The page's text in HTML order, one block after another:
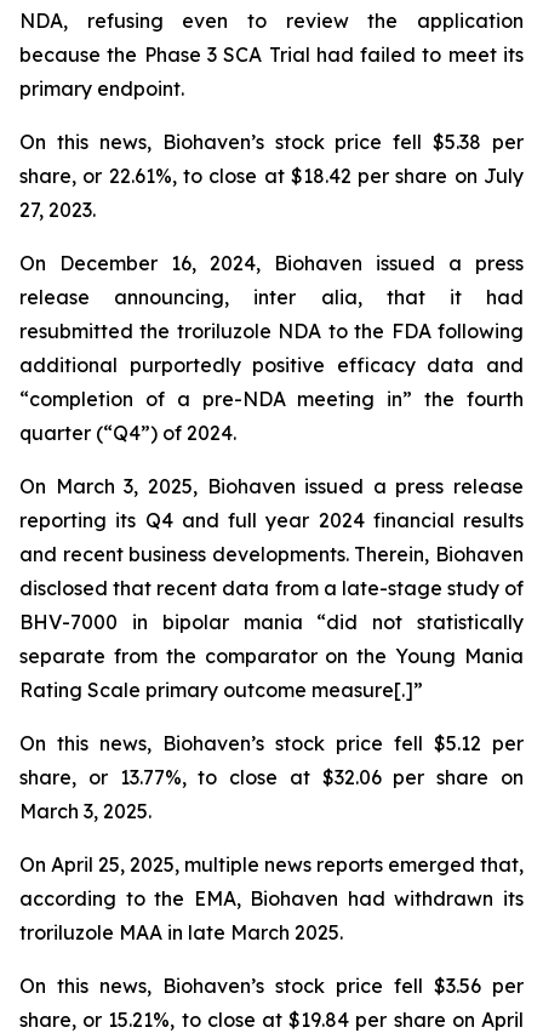
NDA, refusing even to review the application
because the Phase 3 SCA Trial had failed to meet its
primary endpoint.
On this news, Biohaven’s stock price fell $5.38 per
share, or 22.61%, to close at $18.42 per share on July
27, 2023.
On December 16, 2024, Biohaven issued a press
release announcing, inter alia, that it had
resubmitted the troriluzole NDA to the FDA following
additional purportedly positive efficacy data and
“completion of a pre-NDA meeting in” the fourth
quarter (“Q4”) of 2024.
On March 3, 2025, Biohaven issued a press release
reporting its Q4 and full year 2024 financial results
and recent business developments. Therein, Biohaven
disclosed that recent data from a late-stage study of
BHV-7000 in bipolar mania “did not statistically
separate from the comparator on the Young Mania
Rating Scale primary outcome measure[.]”
On this news, Biohaven’s stock price fell $5.12 per
share, or 13.77%, to close at $32.06 per share on
March 3, 2025.
On April 25, 2025, multiple news reports emerged that,
according to the EMA, Biohaven had withdrawn its
troriluzole MAA in late March 2025.
On this news, Biohaven’s stock price fell $3.56 per
share, or 15.21%, to close at $19.84 per share on April